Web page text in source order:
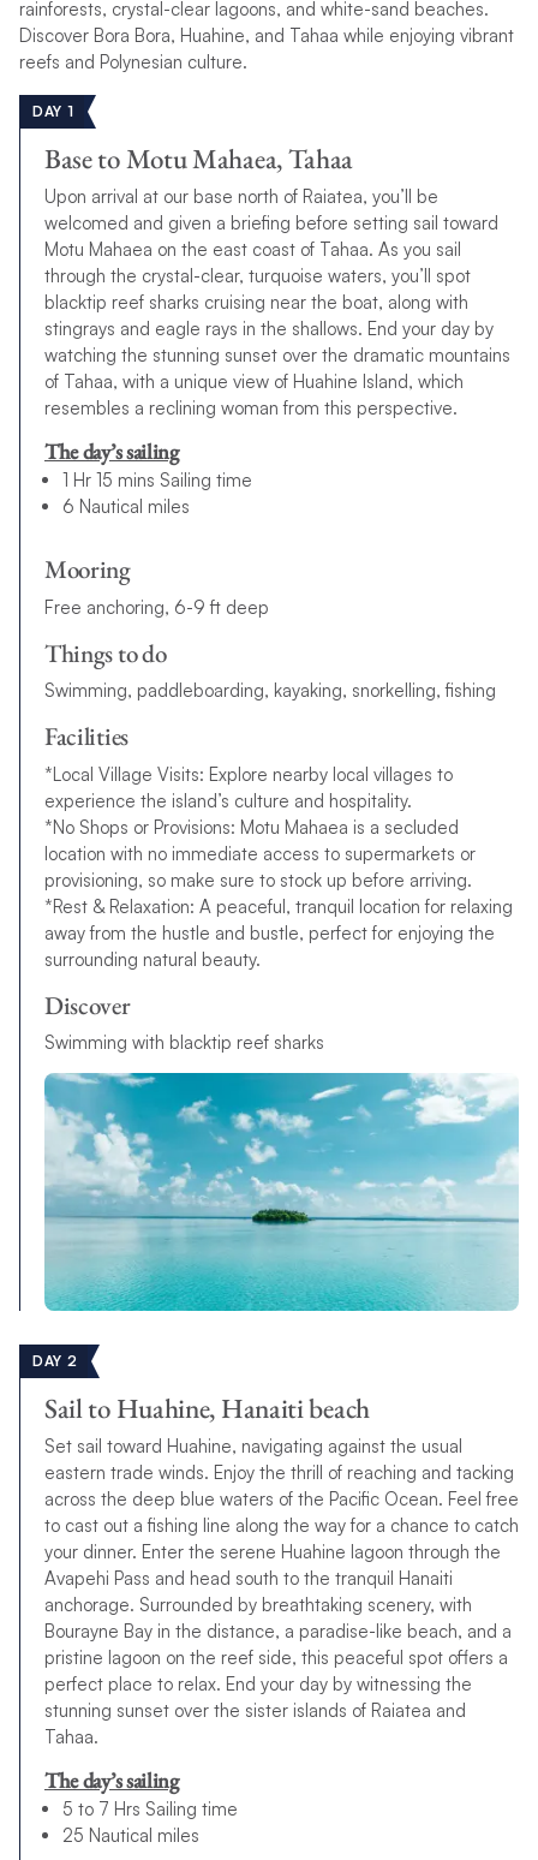
rainforests, crystal-clear lagoons, and white-sand beaches.
Discover Bora Bora, Huahine, and Tahaa while enjoying vibrant
reefs and Polynesian culture.
DAY 1
Base to Motu Mahaea, Tahaa
Upon arrival at our base north of Raiatea, you’ll be
welcomed and given a briefing before setting sail toward
Motu Mahaea on the east coast of Tahaa. As you sail
through the crystal-clear, turquoise waters, you’ll spot
blacktip reef sharks cruising near the boat, along with
stingrays and eagle rays in the shallows. End your day by
watching the stunning sunset over the dramatic mountains
of Tahaa, with a unique view of Huahine Island, which
resembles a reclining woman from this perspective.
The day’s sailing
1 Hr 15 mins Sailing time
6 Nautical miles
Mooring
Free anchoring, 6-9 ft deep
Things to do
Swimming, paddleboarding, kayaking, snorkelling, fishing
Facilities
*Local Village Visits: Explore nearby local villages to
experience the island’s culture and hospitality.
*No Shops or Provisions: Motu Mahaea is a secluded
location with no immediate access to supermarkets or
provisioning, so make sure to stock up before arriving.
*Rest & Relaxation: A peaceful, tranquil location for relaxing
away from the hustle and bustle, perfect for enjoying the
surrounding natural beauty.
Discover
Swimming with blacktip reef sharks
DAY 2
Sail to Huahine, Hanaiti beach
Set sail toward Huahine, navigating against the usual
eastern trade winds. Enjoy the thrill of reaching and tacking
across the deep blue waters of the Pacific Ocean. Feel free
to cast out a fishing line along the way for a chance to catch
your dinner. Enter the serene Huahine lagoon through the
Avapehi Pass and head south to the tranquil Hanaiti
anchorage. Surrounded by breathtaking scenery, with
Bourayne Bay in the distance, a paradise-like beach, and a
pristine lagoon on the reef side, this peaceful spot offers a
perfect place to relax. End your day by witnessing the
stunning sunset over the sister islands of Raiatea and
Tahaa.
The day’s sailing
5 to 7 Hrs Sailing time
25 Nautical miles